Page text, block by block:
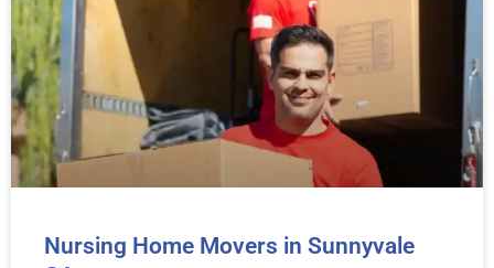
Nursing Home Movers in Sunnyvale